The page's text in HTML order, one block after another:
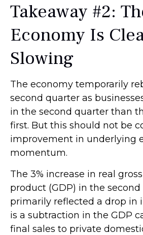
Takeaway #2:
Economy Is
Slowing
The economy temporarily
second quarter as
in the second quarter than
first. But this should not be
improvement in underlying
momentum.
The 3% increase in real
product (GDP) in the
primarily reflected a drop in
is a subtraction in the GDP
final sales to private